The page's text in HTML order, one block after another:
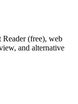
(free), web
and alternative